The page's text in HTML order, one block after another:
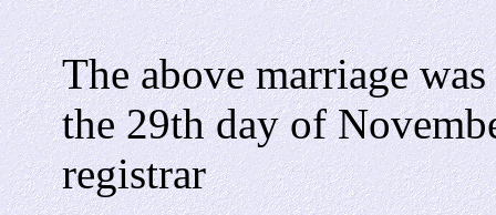
The above marriage
the 29th day of
registrar